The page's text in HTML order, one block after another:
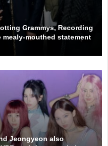
Grammys, Recording
mouthed statement
Jeongyeon also